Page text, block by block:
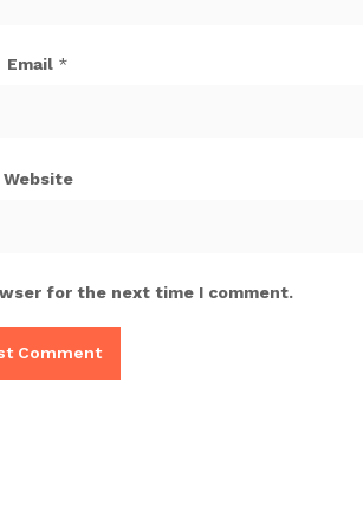
Email *
Website
for the next time I comment.